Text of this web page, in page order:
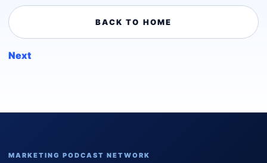
BACK TO HOME
Next
MARKETING PODCAST NETWORK